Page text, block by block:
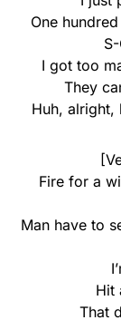
One
I got too
They
Huh, alright,
Fire for a
Man have to
Hit
That